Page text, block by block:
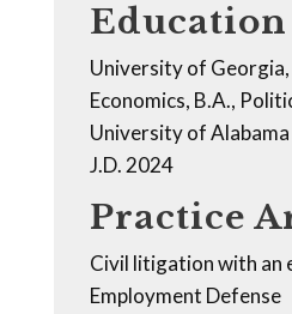
Education
University of
Economics, B.A.,
University of Alabama
J.D. 2024
Practice
Civil litigation with an
Employment Defense